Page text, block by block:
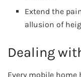
Extend the
allusion of
Dealing
Every mobile